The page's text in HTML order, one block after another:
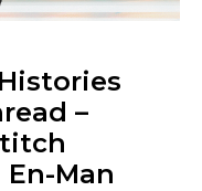
–
En-Man